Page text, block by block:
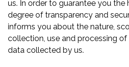
us. In order to guarantee you the
degree of transparency and
informs you about the nature,
collection, use and processing
data collected by us.